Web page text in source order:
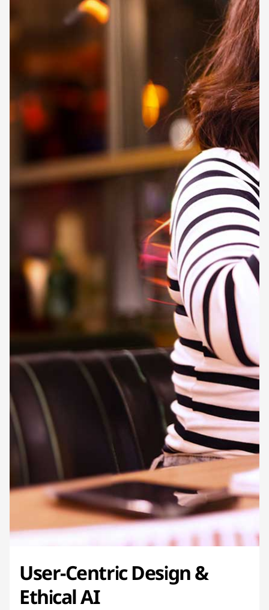
User-Centric Design &
Ethical AI